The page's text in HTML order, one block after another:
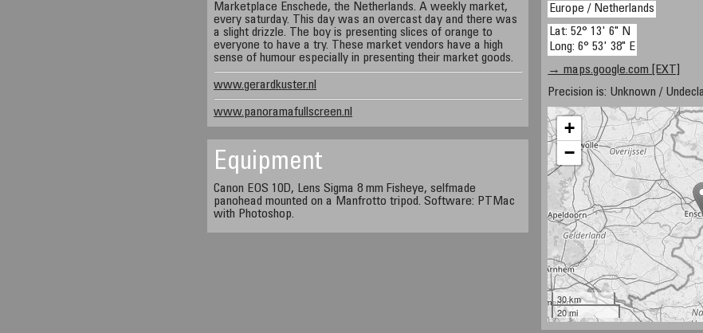
Marketplace Enschede, the Netherlands. A weekly market,
every saturday. This day was an overcast day and there was
a slight drizzle. The boy is presenting slices of orange to
everyone to have a try. These market vendors have a high
sense of humour especially in presenting their market goods.
www.gerardkuster.nl
www.panoramafullscreen.nl
Europe / Netherlands
Lat: 52° 13' 6" N
Long: 6° 53' 38" E
→ maps.google.com [EXT]
Precision is: Unknown /
+
−
30 km
20 mi
Equipment
Canon EOS 10D, Lens Sigma 8 mm Fisheye, selfmade
panohead mounted on a Manfrotto tripod. Software: PTMac
with Photoshop.